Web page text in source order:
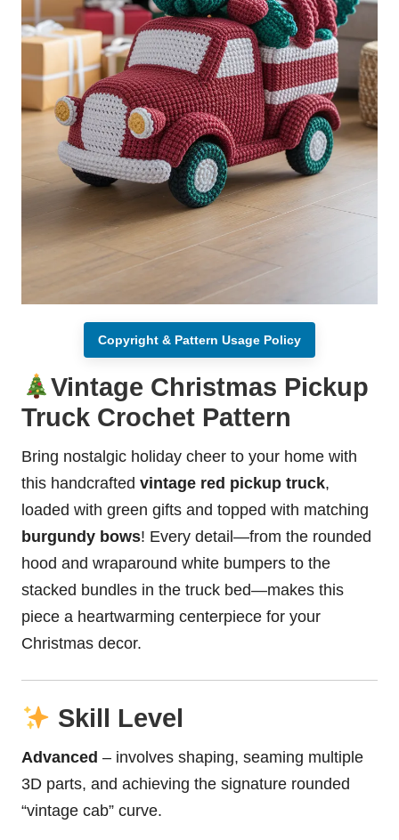
Copyright & Pattern Usage Policy
Vintage Christmas Pickup
Truck Crochet Pattern
Bring nostalgic holiday cheer to your home with
this handcrafted vintage red pickup truck,
loaded with green gifts and topped with matching
burgundy bows! Every detail—from the rounded
hood and wraparound white bumpers to the
stacked bundles in the truck bed—makes this
piece a heartwarming centerpiece for your
Christmas decor.
Skill Level
Advanced – involves shaping, seaming multiple
3D parts, and achieving the signature rounded
“vintage cab” curve.